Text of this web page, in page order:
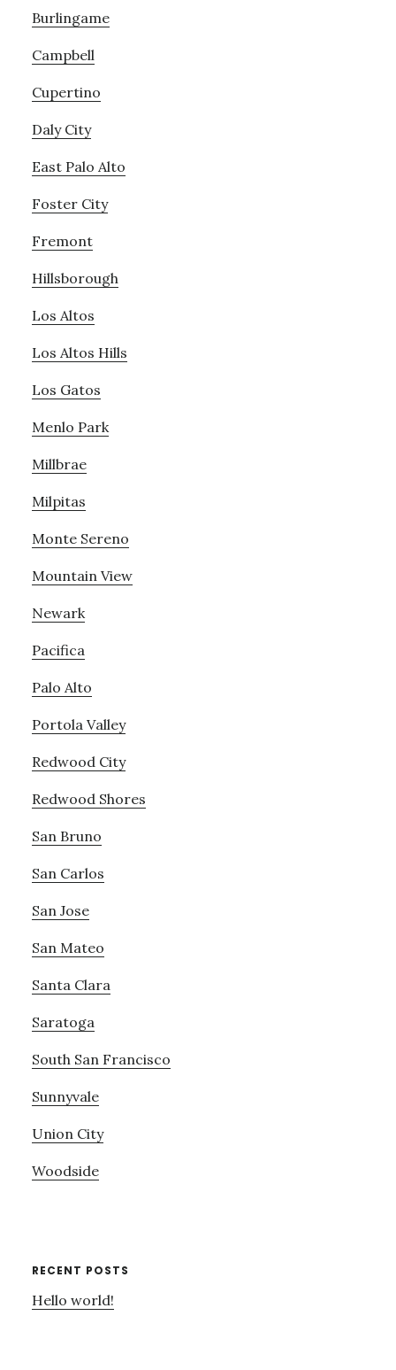
Burlingame
Campbell
Cupertino
Daly City
East Palo Alto
Foster City
Fremont
Hillsborough
Los Altos
Los Altos Hills
Los Gatos
Menlo Park
Millbrae
Milpitas
Monte Sereno
Mountain View
Newark
Pacifica
Palo Alto
Portola Valley
Redwood City
Redwood Shores
San Bruno
San Carlos
San Jose
San Mateo
Santa Clara
Saratoga
South San Francisco
Sunnyvale
Union City
Woodside
RECENT POSTS
Hello world!